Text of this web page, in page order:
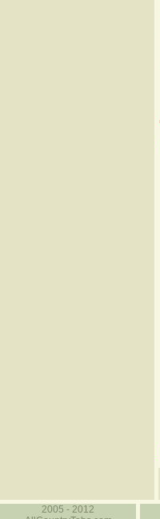
2005 - 2012